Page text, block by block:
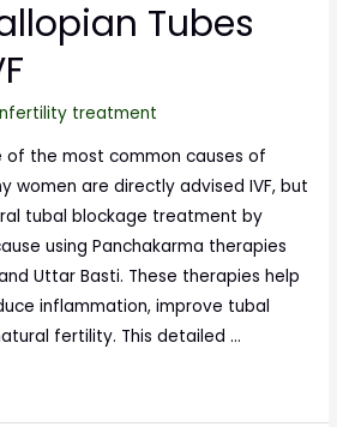
Tubes
treatment
of the most common causes of
women are directly advised IVF, but
tubal blockage treatment by
using Panchakarma therapies
Uttar Basti. These therapies help
inflammation, improve tubal
fertility. This detailed …